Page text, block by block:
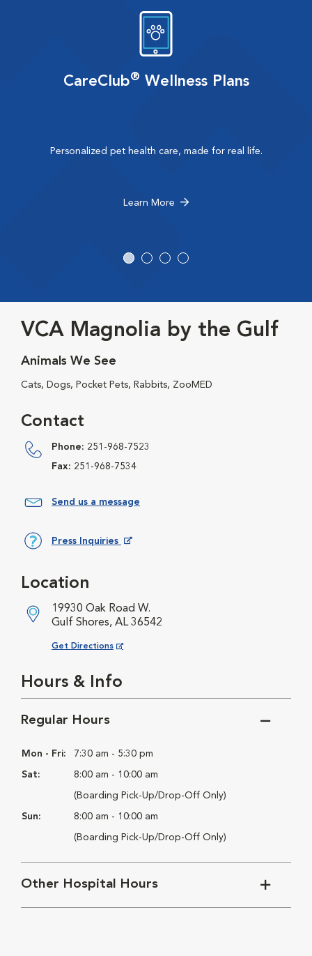
CareClub® Wellness Plans
Personalized pet health care, made for real life.
Learn More
VCA Magnolia by the Gulf
Animals We See
Cats, Dogs, Pocket Pets, Rabbits, ZooMED
Contact
Phone: 251-968-7523
Fax: 251-968-7534
Send us a message
Press Inquiries
Location
19930 Oak Road W.
Gulf Shores, AL 36542
Get Directions
Opens in New Window
Hours & Info
Regular Hours
Mon - Fri: 7:30 am - 5:30 pm
Sat: 8:00 am - 10:00 am
(Boarding Pick-Up/Drop-Off Only)
Sun: 8:00 am - 10:00 am
(Boarding Pick-Up/Drop-Off Only)
Other Hospital Hours